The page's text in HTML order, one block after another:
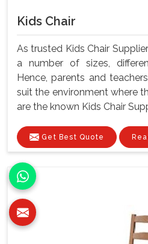
Kids Chair
As trusted Kids Chair
a number of sizes,
Hence, parents and
suit the environment where
are the known Kids Chair
Get Best Quote